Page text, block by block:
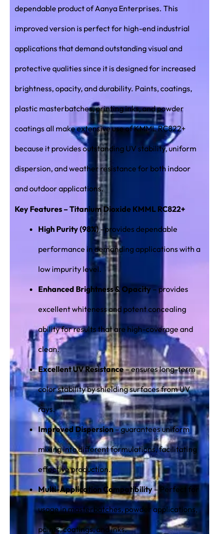
dependable product of Aanya Enterprises. This
improved version is perfect for high-end industrial
applications that demand outstanding visual and
protective qualities since it is designed for increased
brightness, opacity, and durability. Paints, coatings,
plastic masterbatches, printing inks, and powder
coatings all make extensive use of KMML RC822+
because it provides outstanding UV stability, uniform
dispersion, and weather resistance for both indoor
and outdoor applications.
Key Features – Titanium Dioxide KMML RC822+
High Purity (98%)–provides dependable
performance in demanding applications with a
low impurity level.
Enhanced Brightness & Opacity – provides
excellent whiteness and potent concealing
ability for results that are high-coverage and
clean.
Excellent UV Resistance– ensures long-term
color stability by shielding surfaces from UV
rays.
Improved Dispersion– guarantees uniform
mixing into different formulations, facilitating
effective production.
Multi-Application Compatibility– Perfect for
usage in masterbatches, powder applications,
paints, coatings, and inks.